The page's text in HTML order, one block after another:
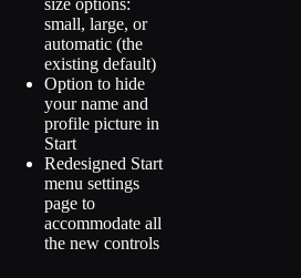
size options:
small, large, or
automatic (the
existing default)
Option to hide
your name and
profile picture in
Start
Redesigned Start
menu settings
page to
accommodate all
the new controls